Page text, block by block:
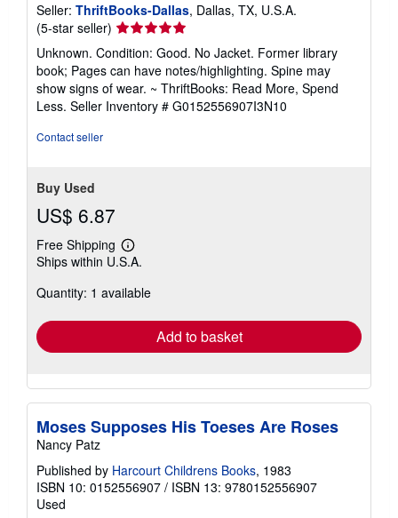
Seller: ThriftBooks-Dallas, Dallas, TX, U.S.A.
(5-star seller) Seller
rating
5
out
of
5
Unknown. Condition: Good. No Jacket. Former library
book; Pages can have notes/highlighting. Spine may
show signs of wear. ~ ThriftBooks: Read More, Spend
Less. Seller Inventory # G0152556907I3N10
Contact seller
Buy Used
US$ 6.87
Free Shipping
Learn
more
shipping
Ships within U.S.A.
Quantity: 1 available
Add to basket
Moses Supposes His Toeses Are Roses
Nancy Patz
Published by Harcourt Childrens Books, 1983
ISBN 10: 0152556907 / ISBN 13: 9780152556907
Used